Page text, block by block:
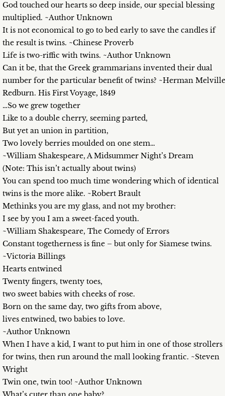
God touched our hearts so deep inside, our special blessing
multiplied. ~Author Unknown
It is not economical to go to bed early to save the candles if
the result is twins. ~Chinese Proverb
Life is two-riffic with twins. ~Author Unknown
Can it be, that the Greek grammarians invented their dual
number for the particular benefit of twins? ~Herman
Redburn. His First Voyage, 1849
…So we grew together
Like to a double cherry, seeming parted,
But yet an union in partition,
Two lovely berries moulded on one stem…
~William Shakespeare, A Midsummer Night’s Dream
(Note: This isn’t actually about twins)
You can spend too much time wondering which of identical
twins is the more alike. ~Robert Brault
Methinks you are my glass, and not my brother:
I see by you I am a sweet-faced youth.
~William Shakespeare, The Comedy of Errors
Constant togetherness is fine – but only for Siamese twins.
~Victoria Billings
Hearts entwined
Twenty fingers, twenty toes,
two sweet babies with cheeks of rose.
Born on the same day, two gifts from above,
lives entwined, two babies to love.
~Author Unknown
When I have a kid, I want to put him in one of those strollers
for twins, then run around the mall looking frantic. ~Steven
Wright
Twin one, twin too! ~Author Unknown